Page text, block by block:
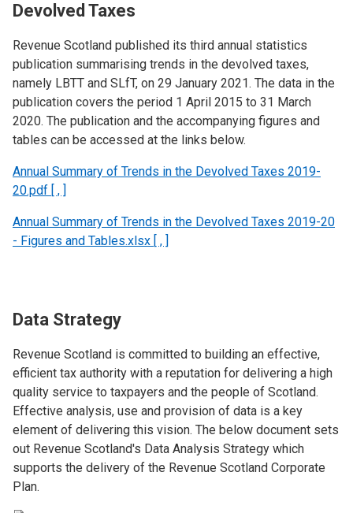
Devolved Taxes
Revenue Scotland published its third annual statistics
publication summarising trends in the devolved taxes,
namely LBTT and SLfT, on 29 January 2021. The data in the
publication covers the period 1 April 2015 to 31 March
2020. The publication and the accompanying figures and
tables can be accessed at the links below.
Annual Summary of Trends in the Devolved Taxes 2019-
20.pdf [ , ]
Annual Summary of Trends in the Devolved Taxes 2019-20
- Figures and Tables.xlsx [ , ]
Data Strategy
Revenue Scotland is committed to building an effective,
efficient tax authority with a reputation for delivering a high
quality service to taxpayers and the people of Scotland.
Effective analysis, use and provision of data is a key
element of delivering this vision. The below document sets
out Revenue Scotland's Data Analysis Strategy which
supports the delivery of the Revenue Scotland Corporate
Plan.